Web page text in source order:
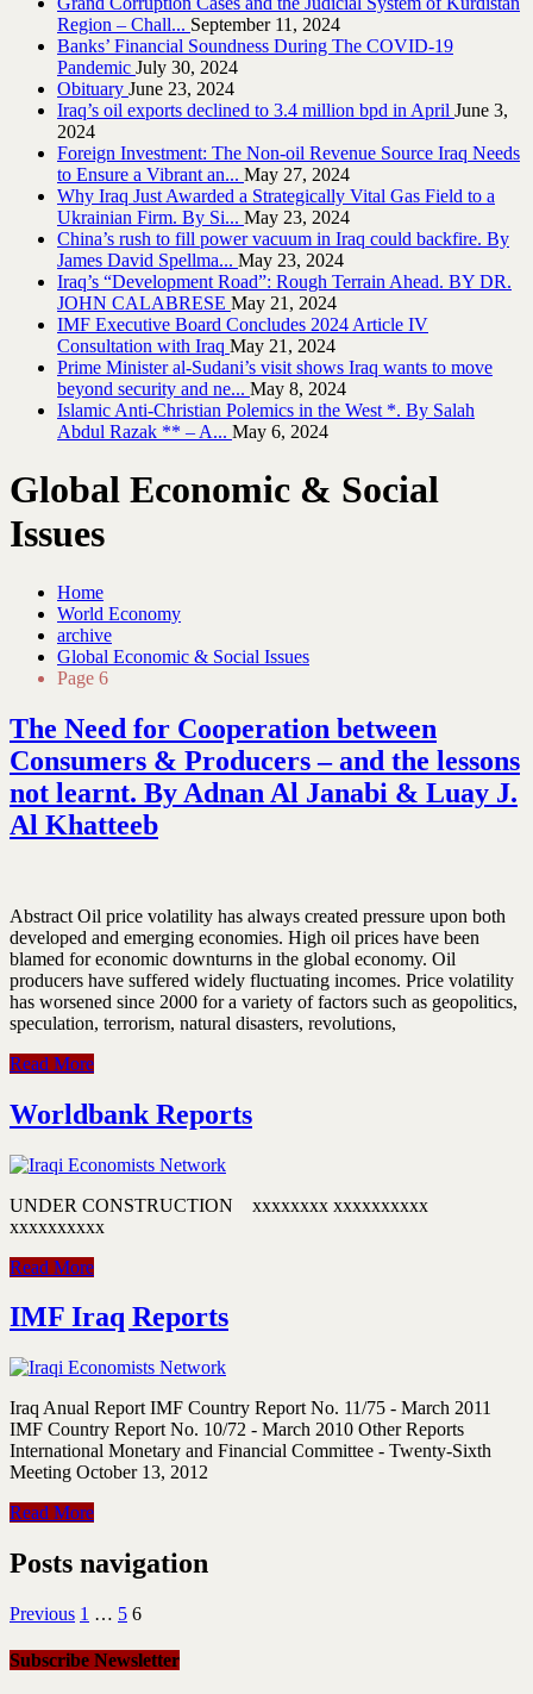
Region – Chall... September 11, 2024
Banks’ Financial Soundness During The COVID-19
Pandemic July 30, 2024
Obituary June 23, 2024
Iraq’s oil exports declined to 3.4 million bpd in April June 3,
2024
Foreign Investment: The Non-oil Revenue Source Iraq Needs
to Ensure a Vibrant an... May 27, 2024
Why Iraq Just Awarded a Strategically Vital Gas Field to a
Ukrainian Firm. By Si... May 23, 2024
China’s rush to fill power vacuum in Iraq could backfire. By
James David Spellma... May 23, 2024
Iraq’s “Development Road”: Rough Terrain Ahead. BY DR.
JOHN CALABRESE May 21, 2024
IMF Executive Board Concludes 2024 Article IV
Consultation with Iraq May 21, 2024
Prime Minister al-Sudani’s visit shows Iraq wants to move
beyond security and ne... May 8, 2024
Islamic Anti-Christian Polemics in the West *. By Salah
Abdul Razak ** – A... May 6, 2024
Global Economic & Social
Issues
Home
World Economy
archive
Global Economic & Social Issues
Page 6
The Need for Cooperation between
Consumers & Producers – and the lessons
not learnt. By Adnan Al Janabi & Luay J.
Al Khatteeb
Abstract Oil price volatility has always created pressure upon both
developed and emerging economies. High oil prices have been
blamed for economic downturns in the global economy. Oil
producers have suffered widely fluctuating incomes. Price volatility
has worsened since 2000 for a variety of factors such as geopolitics,
speculation, terrorism, natural disasters, revolutions,
Read More
Worldbank Reports
UNDER CONSTRUCTION xxxxxxxx xxxxxxxxxx
xxxxxxxxxx
Read More
IMF Iraq Reports
Iraq Anual Report IMF Country Report No. 11/75 - March 2011
IMF Country Report No. 10/72 - March 2010 Other Reports
International Monetary and Financial Committee - Twenty-Sixth
Meeting October 13, 2012
Read More
Posts navigation
Previous 1 … 5 6
Subscribe Newsletter